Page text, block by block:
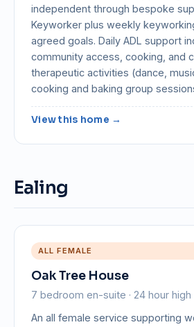
independent through bespoke
Keyworker plus weekly
agreed goals. Daily ADL support
community access, cooking, and
therapeutic activities (dance,
cooking and baking group
View this home →
Ealing
ALL FEMALE
Oak Tree House
7 bedroom en-suite · 24 hour
An all female service supporting